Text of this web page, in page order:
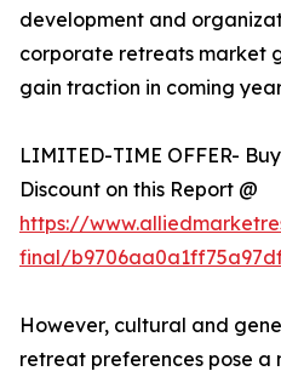
development and
corporate retreats market
gain traction in coming
LIMITED-TIME OFFER-
Discount on this Report @
https://
final/
However, cultural and
retreat preferences pose a